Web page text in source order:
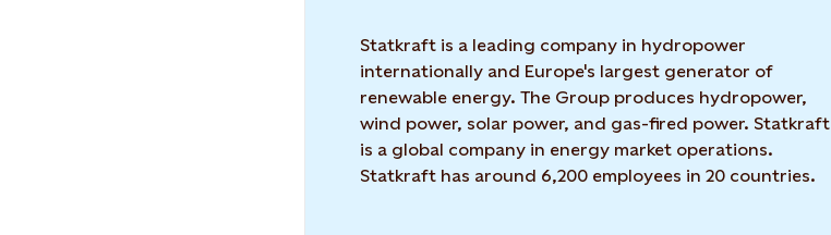
Statkraft is a leading company in hydropower
internationally and Europe's largest generator of
renewable energy. The Group produces hydropower,
wind power, solar power, and gas-fired power. Statkraft
is a global company in energy market operations.
Statkraft has around 6,200 employees in 20 countries.